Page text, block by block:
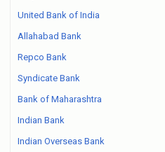
United Bank of India
Allahabad Bank
Repco Bank
Syndicate Bank
Bank of Maharashtra
Indian Bank
Indian Overseas Bank